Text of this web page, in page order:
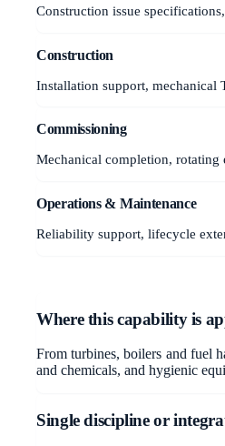
Construction issue
Construction
Installation support, mechanical
Commissioning
Mechanical completion,
Operations & Maintenance
Reliability support, lifecycle
Where this capability is
From turbines, boilers and fuel
and chemicals, and hygienic
Single discipline or